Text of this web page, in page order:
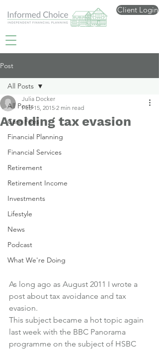
Client Login
Post
All Posts
Care Fees
Financial Planning
Financial Services
Retirement
Retirement Income
Investments
Lifestyle
News
Podcast
What We're Doing
All Posts
Avoiding tax evasion
Julia Docker
Feb 15, 2015 2 min read
As long ago as August 2011 I wrote a
post about tax avoidance and tax
evasion.
This subject became a hot topic again
last week with the BBC Panorama
programme on the subject of HSBC